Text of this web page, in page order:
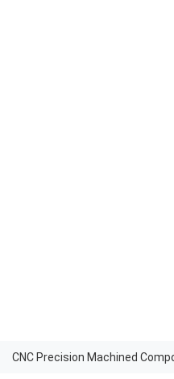
CNC Precision Machined